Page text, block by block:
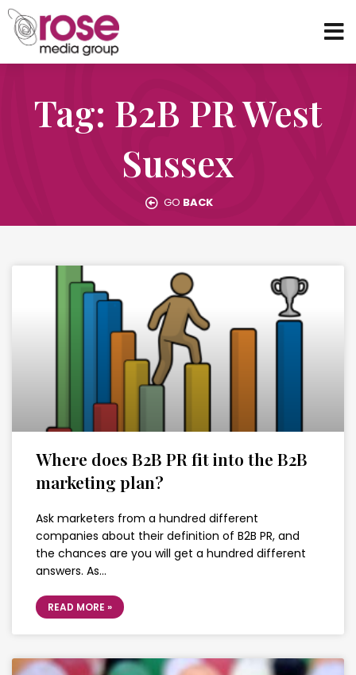
Tag: B2B PR West
Sussex
GO BACK
Where does B2B PR fit into the B2B
marketing plan?
Ask marketers from a hundred different
companies about their definition of B2B PR, and
the chances are you will get a hundred different
answers. As…
READ MORE »